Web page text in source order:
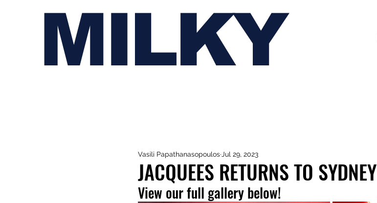
MILKY
JACQUEES RETURNS TO SYDNEY
Vasili Papathanasopoulos Jul 29, 2023
View our full gallery below!